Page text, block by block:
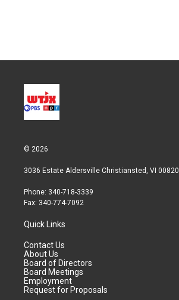
© 2026
3036 Estate Aldersville Christiansted, VI 00820
Phone: 340-718-3339
Fax: 340-774-7092
Quick Links
Contact Us
About Us
Board of Directors
Board Meetings
Employment
Request for Proposals